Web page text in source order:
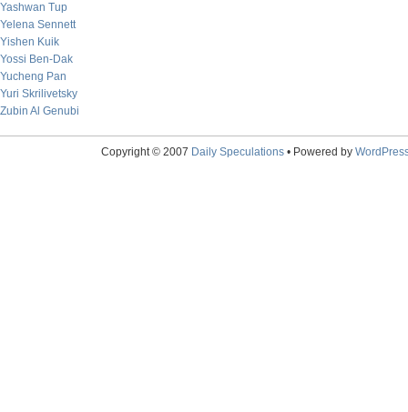
Yashwan Tup
Yelena Sennett
Yishen Kuik
Yossi Ben-Dak
Yucheng Pan
Yuri Skrilivetsky
Zubin Al Genubi
Copyright © 2007 Daily Speculations• Powered by